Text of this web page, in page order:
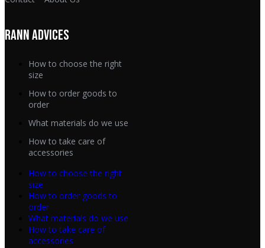
RANN ADVICES
How to choose the right
size
How to order goods to
order
What materials do we use
How to take care of
accessories
How to choose the right
size
How to order goods to
order
What materials do we use
How to take care of
accessories